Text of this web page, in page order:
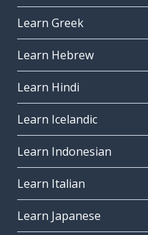
Learn Greek
Learn Hebrew
Learn Hindi
Learn Icelandic
Learn Indonesian
Learn Italian
Learn Japanese